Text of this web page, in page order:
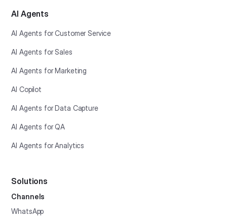
AI Agents
AI Agents for Customer Service
AI Agents for Sales
AI Agents for Marketing
AI Copilot
AI Agents for Data Capture
AI Agents for QA
AI Agents for Analytics
Solutions
Channels
WhatsApp